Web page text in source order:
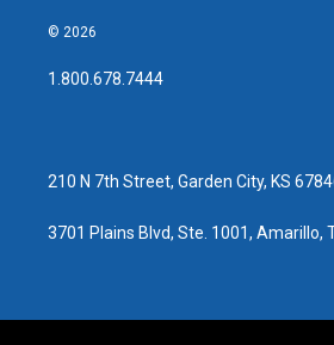
s
a
g
b
o
© 2026
1.800.678.7444
210 N 7th Street, Garden City, KS
3701 Plains Blvd, Ste. 1001, Amarillo,